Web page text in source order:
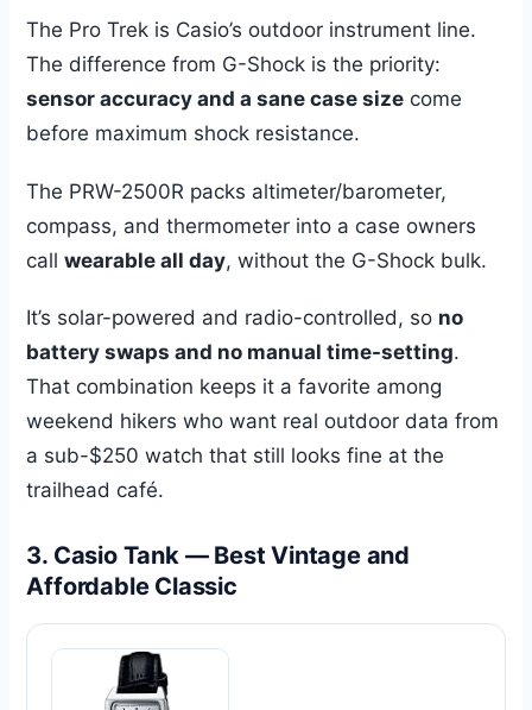
The Pro Trek is Casio’s outdoor instrument line.
The difference from G-Shock is the priority:
sensor accuracy and a sane case size come
before maximum shock resistance.
The PRW-2500R packs altimeter/barometer,
compass, and thermometer into a case owners
callwearable all day, without the G-Shock bulk.
It’s solar-powered and radio-controlled, so no
battery swaps and no manual time-setting.
That combination keeps it a favorite among
weekend hikers who want real outdoor data from
a sub-$250 watch that still looks fine at the
trailhead café.
3. Casio Tank — Best Vintage and
Affordable Classic